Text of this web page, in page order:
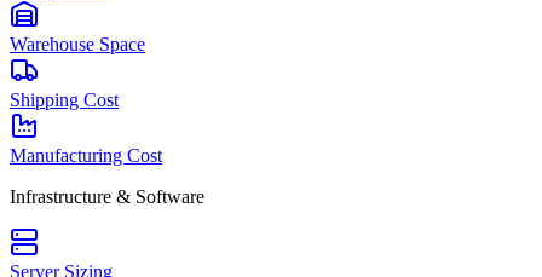
Warehouse Space
Shipping Cost
Manufacturing Cost
Infrastructure & Software
Server Sizing